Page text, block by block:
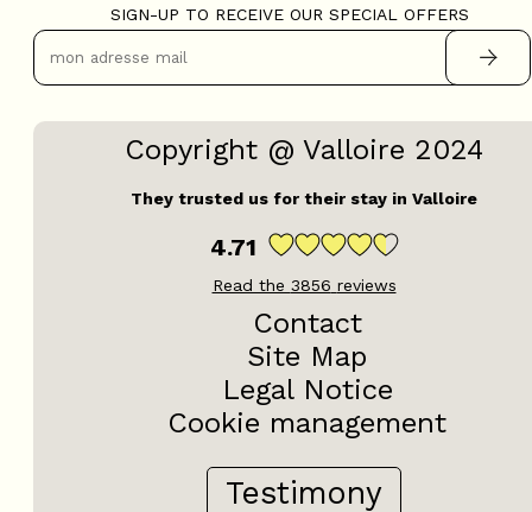
5 rooms - CHEZ BIBICHE
OpenStreetMap Streets
Satellite
Leaflet |©OpenStreetMap
SIGN-UP TO RECEIVE OUR SPECIAL OFFERS
Copyright @ Valloire 2024
They trusted us for their stay in Valloire
4.71
Read the 3856 reviews
Contact
Site Map
Legal Notice
Cookie management
Testimony